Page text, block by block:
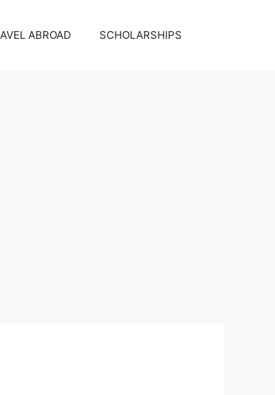
ABROAD SCHOLARSHIPS